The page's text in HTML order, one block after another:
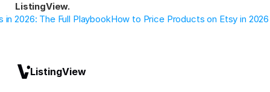
ListingView.
2026: The Full PlaybookHow to Price Products on Etsy in
ListingView